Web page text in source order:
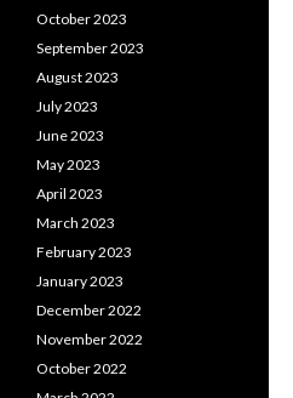
October 2023
September 2023
August 2023
July 2023
June 2023
May 2023
April 2023
March 2023
February 2023
January 2023
December 2022
November 2022
October 2022